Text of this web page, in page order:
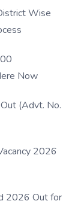
Wise
Now
(Advt. No.
2026
2026 Out for